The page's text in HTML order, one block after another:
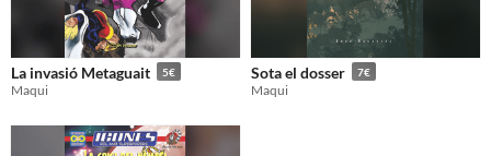
La invasió Metaguait 5€
Maqui
Sota el dosser 7€
Maqui